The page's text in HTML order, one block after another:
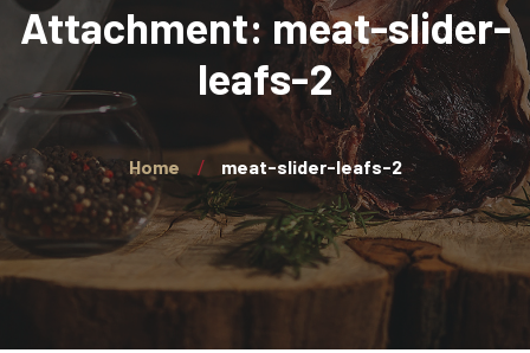
Attachment: meat-slider-
leafs-2
Home meat-slider-leafs-2